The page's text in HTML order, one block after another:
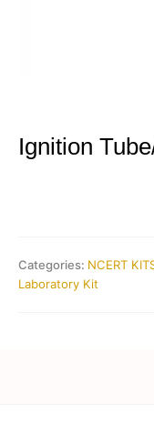
Ignition
Categories: NCERT
Laboratory Kit